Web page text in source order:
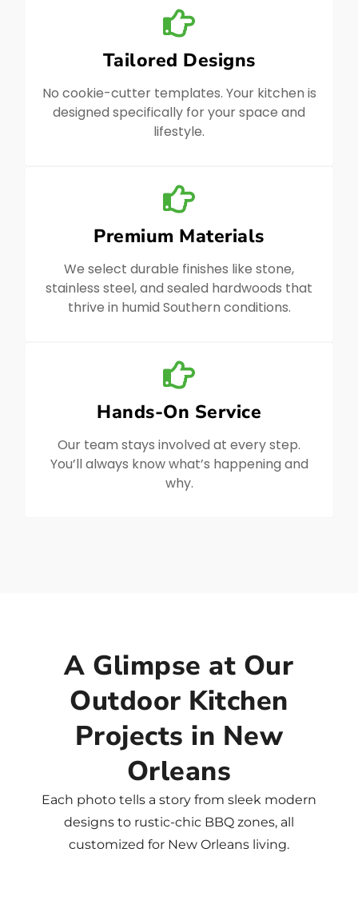
Tailored Designs
No cookie-cutter templates. Your kitchen is
designed specifically for your space and
lifestyle.
Premium Materials
We select durable finishes like stone,
stainless steel, and sealed hardwoods that
thrive in humid Southern conditions.
Hands-On Service
Our team stays involved at every step.
You’ll always know what’s happening and
why.
A Glimpse at Our
Outdoor Kitchen
Projects in New
Orleans
Each photo tells a story from sleek modern
designs to rustic-chic BBQ zones, all
customized for New Orleans living.